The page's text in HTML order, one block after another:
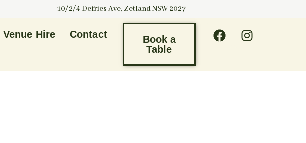
10/2/4 Defries Ave, Zetland NSW 2027
Venue Hire Contact
Book a
Table